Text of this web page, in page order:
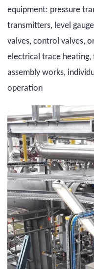
equipment: pressure
transmitters, level
valves, control valves,
electrical trace
assembly works,
operation